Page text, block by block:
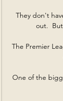
They don't
out.
The Premier
One of the